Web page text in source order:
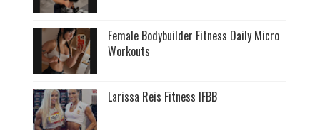
Female Bodybuilder Fitness Daily Micro
Workouts
Larissa Reis Fitness IFBB